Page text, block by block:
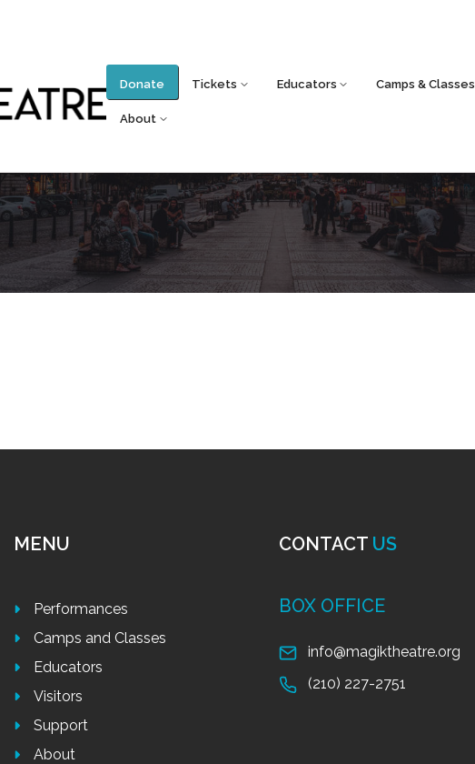
Donate Tickets Educators Camps & Classes
About
MENU
Performances
Camps and Classes
Educators
Visitors
Support
About
CONTACT US
BOX OFFICE
info@magiktheatre.org
(210) 227-2751